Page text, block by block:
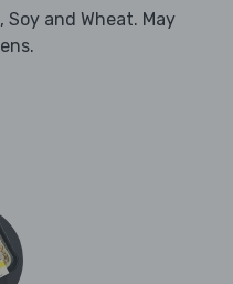
Soy and Wheat. May